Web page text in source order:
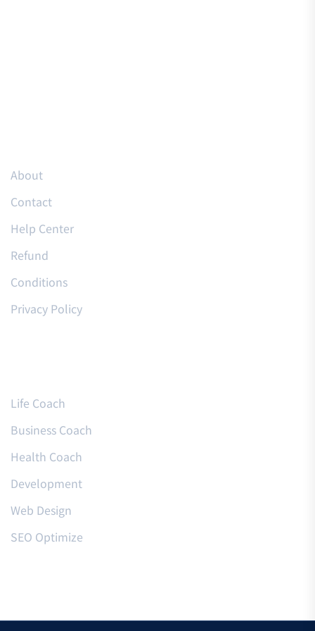
About
Contact
Help Center
Refund
Conditions
Privacy Policy
Life Coach
Business Coach
Health Coach
Development
Web Design
SEO Optimize